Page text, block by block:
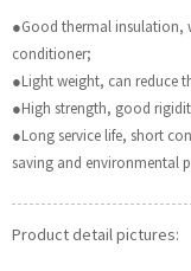
●Good thermal insulation,
conditioner;
●Light weight, can reduce
●High strength, good
●Long service life, short
saving and environmental
Product detail pictures: